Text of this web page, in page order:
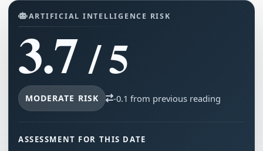
ARTIFICIAL INTELLIGENCE RISK
3.7/ 5
MODERATE RISK -0.1 from previous reading
ASSESSMENT FOR THIS DATE